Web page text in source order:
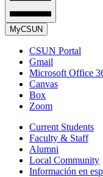
MyCSUN
CSUN Portal
Gmail
Microsoft Office
Canvas
Box
Zoom
Current Students
Faculty & Staff
Alumni
Local Community
Información en